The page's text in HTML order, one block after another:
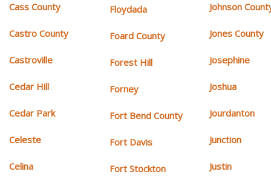
Cass County
Castro County
Castroville
Cedar Hill
Cedar Park
Celeste
Celina
Floydada
Foard County
Forest Hill
Forney
Fort Bend County
Fort Davis
Fort Stockton
Johnson
Jones County
Josephine
Joshua
Jourdanton
Junction
Justin